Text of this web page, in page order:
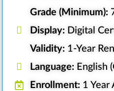
Grade (Minimum):
Display: Digital
Validity: 1-Year
Language: English
Enrollment: 1 Year